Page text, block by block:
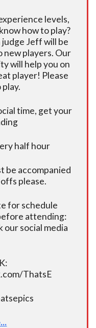
levels,
how to play?
Jeff will be
new players. Our
will help you on
player! Please
time, get your
half hour
be accompanied
please.
for schedule
attending:
our social media
ThatsE